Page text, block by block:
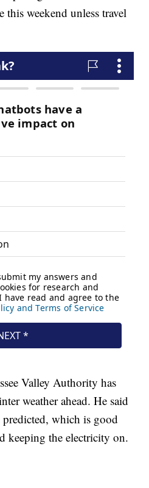
this weekend unless travel
Valley Authority has
weather ahead. He said
predicted, which is good
keeping the electricity on.